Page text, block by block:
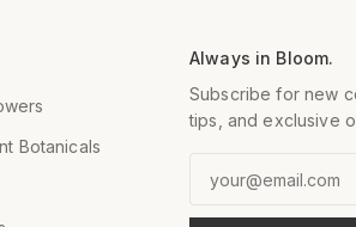
Botanicals
Always in Bloom.
Subscribe for new
tips, and exclusive